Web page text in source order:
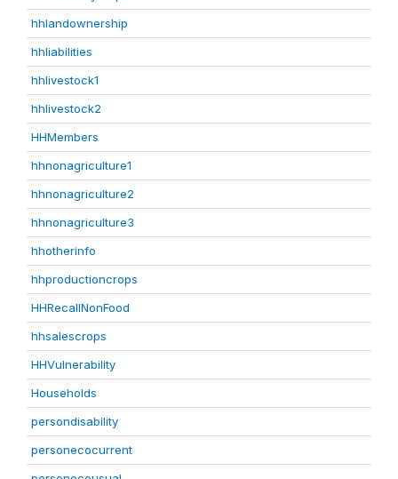
hhlandownership
hhliabilities
hhlivestock1
hhlivestock2
HHMembers
hhnonagriculture1
hhnonagriculture2
hhnonagriculture3
hhotherinfo
hhproductioncrops
HHRecallNonFood
hhsalescrops
HHVulnerability
Households
persondisability
personecocurrent